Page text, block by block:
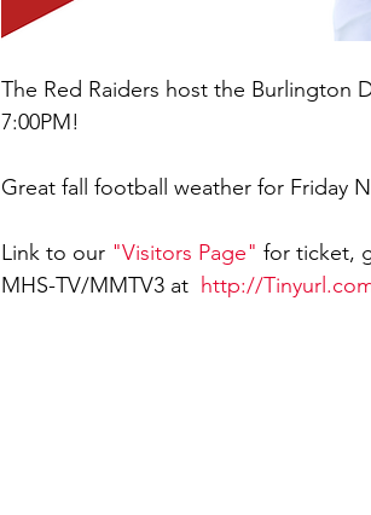
The Red Raiders host the Burlington
7:00PM!
Great fall football weather for Friday
Link to our "Visitors Page" for ticket,
MHS-TV/MMTV3 at http://